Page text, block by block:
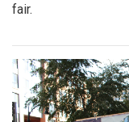
fair.